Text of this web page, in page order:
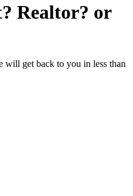
Realtor? or
will get back to you in less than